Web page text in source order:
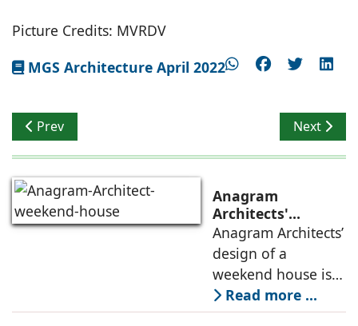
Picture Credits: MVRDV
MGS Architecture April 2022
Previous article: Earth & Glass House
Prev Next
Next
Anagram
Architects'
weekend house,
luxury is enjoyed
in the elements of
air, shade, sky,
and silence
Anagram Architects’
design of a
weekend house is
conceived as a
porous threshold
Read more ...